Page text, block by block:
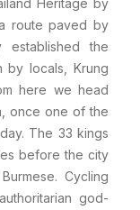
route paved by
established the
by locals, Krung
here we head
once one of the
The 33 kings
before the city
Cycling
god-